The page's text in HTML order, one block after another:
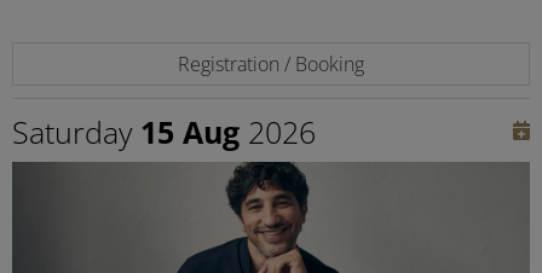
Registration / Booking
Saturday 15 Aug 2026